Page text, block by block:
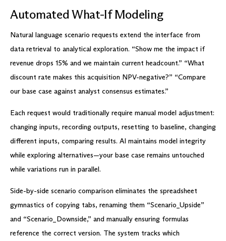
Automated What-If Modeling
Natural language scenario requests extend the interface from
data retrieval to analytical exploration. “Show me the impact if
revenue drops 15% and we maintain current headcount.” “What
discount rate makes this acquisition NPV-negative?” “Compare
our base case against analyst consensus estimates.”
Each request would traditionally require manual model adjustment:
changing inputs, recording outputs, resetting to baseline, changing
different inputs, comparing results. AI maintains model integrity
while exploring alternatives—your base case remains untouched
while variations run in parallel.
Side-by-side scenario comparison eliminates the spreadsheet
gymnastics of copying tabs, renaming them “Scenario_Upside”
and “Scenario_Downside,” and manually ensuring formulas
reference the correct version. The system tracks which